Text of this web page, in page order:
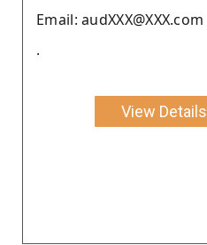
Email: audXXX@XXX.com
.
View Details